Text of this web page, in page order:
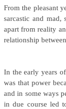
From the pleasant
sarcastic and
apart from reality
relationship
In the early years
was that power
and in some ways
in due course led